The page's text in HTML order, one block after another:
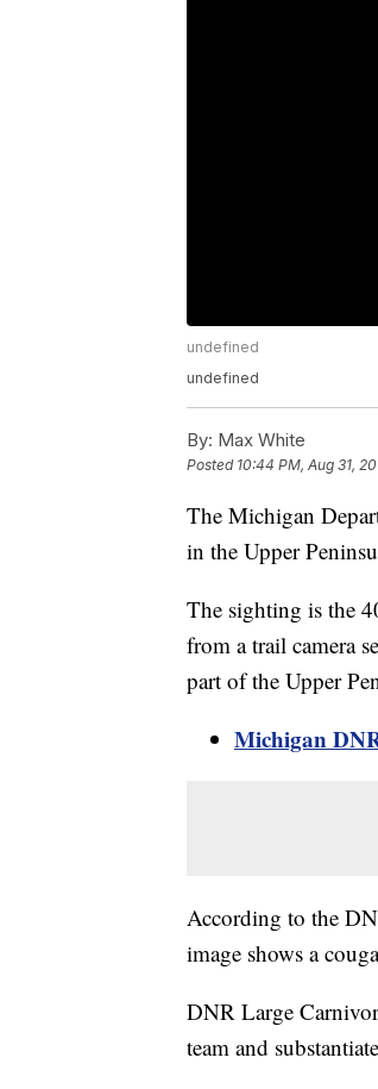
undefined
undefined
By: Max White
Posted 10:44 PM, Aug 31,
The Michigan
in the Upper
The sighting is the
from a trail camera
part of the Upper
Michigan
According to the
image shows a
DNR Large
team and